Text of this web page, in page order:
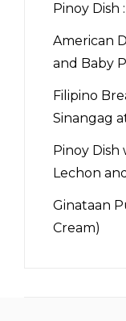
Pinoy Dish
American
and Baby
Filipino
Sinangag
Pinoy Dish
Lechon
Ginataan
Cream)